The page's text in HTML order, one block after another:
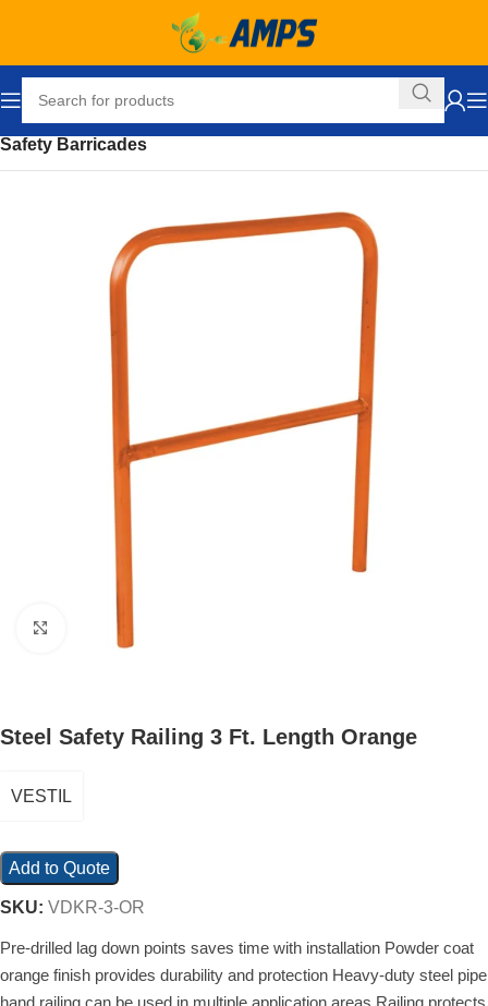
Safety Barricades
Click to enlarge
Steel Safety Railing 3 Ft. Length Orange
VESTIL
Add to Quote
SKU: VDKR-3-OR
Pre-drilled lag down points saves time with installation Powder coat
orange finish provides durability and protection Heavy-duty steel pipe
hand railing can be used in multiple application areas Railing protects